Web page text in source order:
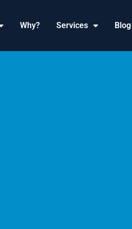
Why? Services Blog